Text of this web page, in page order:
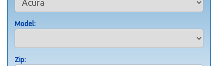
Model:
Zip: